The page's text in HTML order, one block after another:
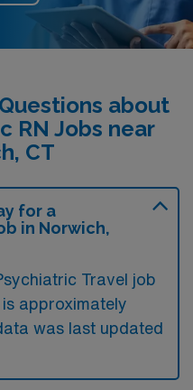
about
RN Jobs near
CT
for a
in Norwich,
Travel job
approximately
was last updated